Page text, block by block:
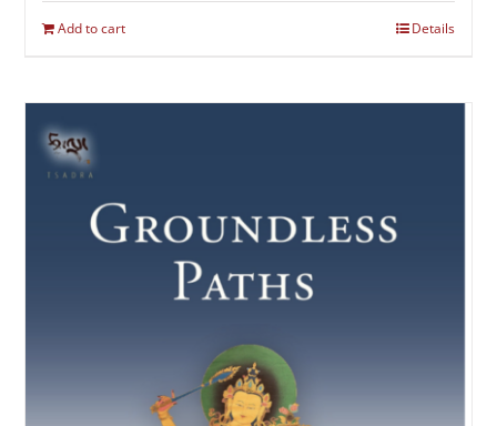
Add to cart Details